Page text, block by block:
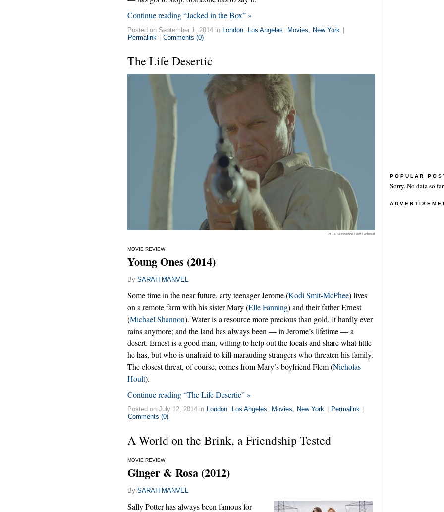
Continue reading “Jacked in the Box” »
Posted on September 1, 2014 in London, Los Angeles , Movies , New York
Permalink
Comments (0)
The Life Desertic
2014 Sundance Film Festival
MOVIE REVIEW
Young Ones (2014)
By SARAH MANVEL
Some time in the near future, arty teenager Jerome (Kodi Smit-McPhee) lives
on a remote farm with his sister Mary (Elle Fanning) and their father Ernest
(Michael Shannon). Water is a resource more precious than gold. It hardly ever
rains anymore; and the land has always been — in Jerome’s lifetime — a
desert. Ernest is a good man, willing to help out the locals and share what little
he has, but who is unafraid to kill marauding strangers who threaten his family.
The closest threat, of course, comes from Mary’s boyfriend Flem (Nicholas
Hoult).
Continue reading “The Life Desertic” »
Posted on July 12, 2014 in London Los Angeles Movies New York Permalink
Comments (0)
A World on the Brink, a Friendship Tested
MOVIE REVIEW
Ginger & Rosa (2012)
By SARAH MANVEL
Sally Potter has always been famous for
POPULAR
Sorry. No data so far.